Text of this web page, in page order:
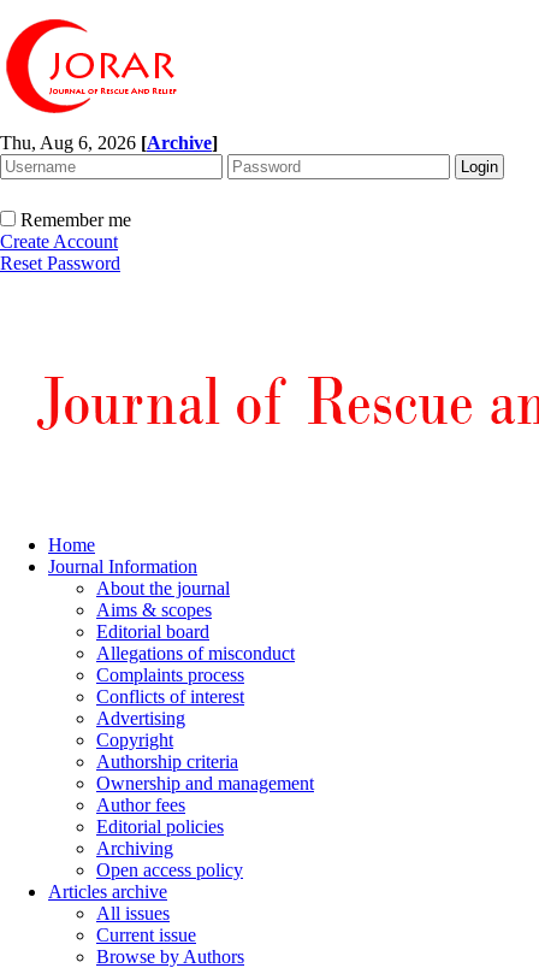
Thu, Aug 6, 2026 [Archive]
Remember me
Create Account
Reset Password
Home
Journal Information
About the journal
Aims & scopes
Editorial board
Allegations of misconduct
Complaints process
Conflicts of interest
Advertising
Copyright
Authorship criteria
Ownership and management
Author fees
Editorial policies
Archiving
Open access policy
Articles archive
All issues
Current issue
Browse by Authors